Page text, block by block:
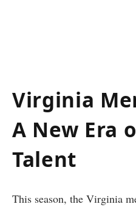
Virginia
A ​New Era
Talent
This season, the Virginia